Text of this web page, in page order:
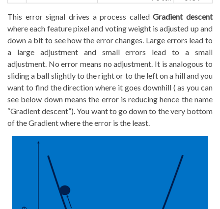
This error signal drives a process calledGradient descent
where each feature pixel and voting weight is adjusted up and
down a bit to see how the error changes. Large errors lead to
a large adjustment and small errors lead to a small
adjustment. No error means no adjustment. It is analogous to
sliding a ball slightly to the right or to the left on a hill and you
want to find the direction where it goes downhill ( as you can
see below down means the error is reducing hence the name
“Gradient descent”). You want to go down to the very bottom
of the Gradient where the error is the least.